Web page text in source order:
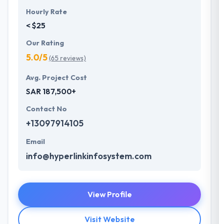
Hourly Rate
< $25
Our Rating
5.0/5(65 reviews)
Avg. Project Cost
SAR 187,500+
Contact No
+13097914105
Email
info@hyperlinkinfosystem.com
View Profile
Visit Website